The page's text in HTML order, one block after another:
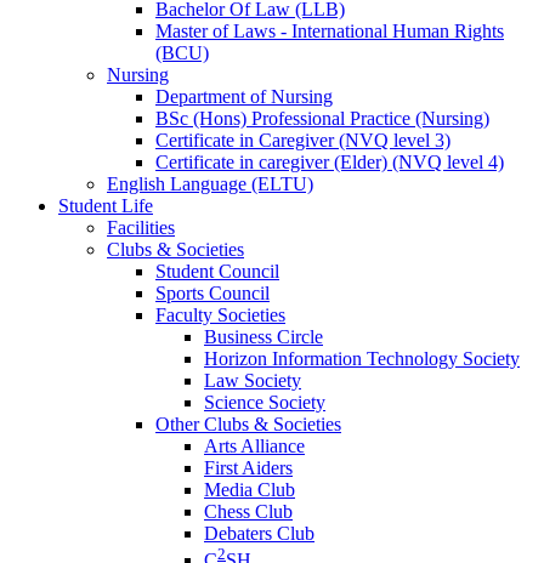
Bachelor Of Law (LLB)
Master of Laws - International Human Rights
(BCU)
Nursing
Department of Nursing
BSc (Hons) Professional Practice (Nursing)
Certificate in Caregiver (NVQ level 3)
Certificate in caregiver (Elder) (NVQ level 4)
English Language (ELTU)
Student Life
Facilities
Clubs & Societies
Student Council
Sports Council
Faculty Societies
Business Circle
Horizon Information Technology Society
Law Society
Science Society
Other Clubs & Societies
Arts Alliance
First Aiders
Media Club
Chess Club
Debaters Club
2